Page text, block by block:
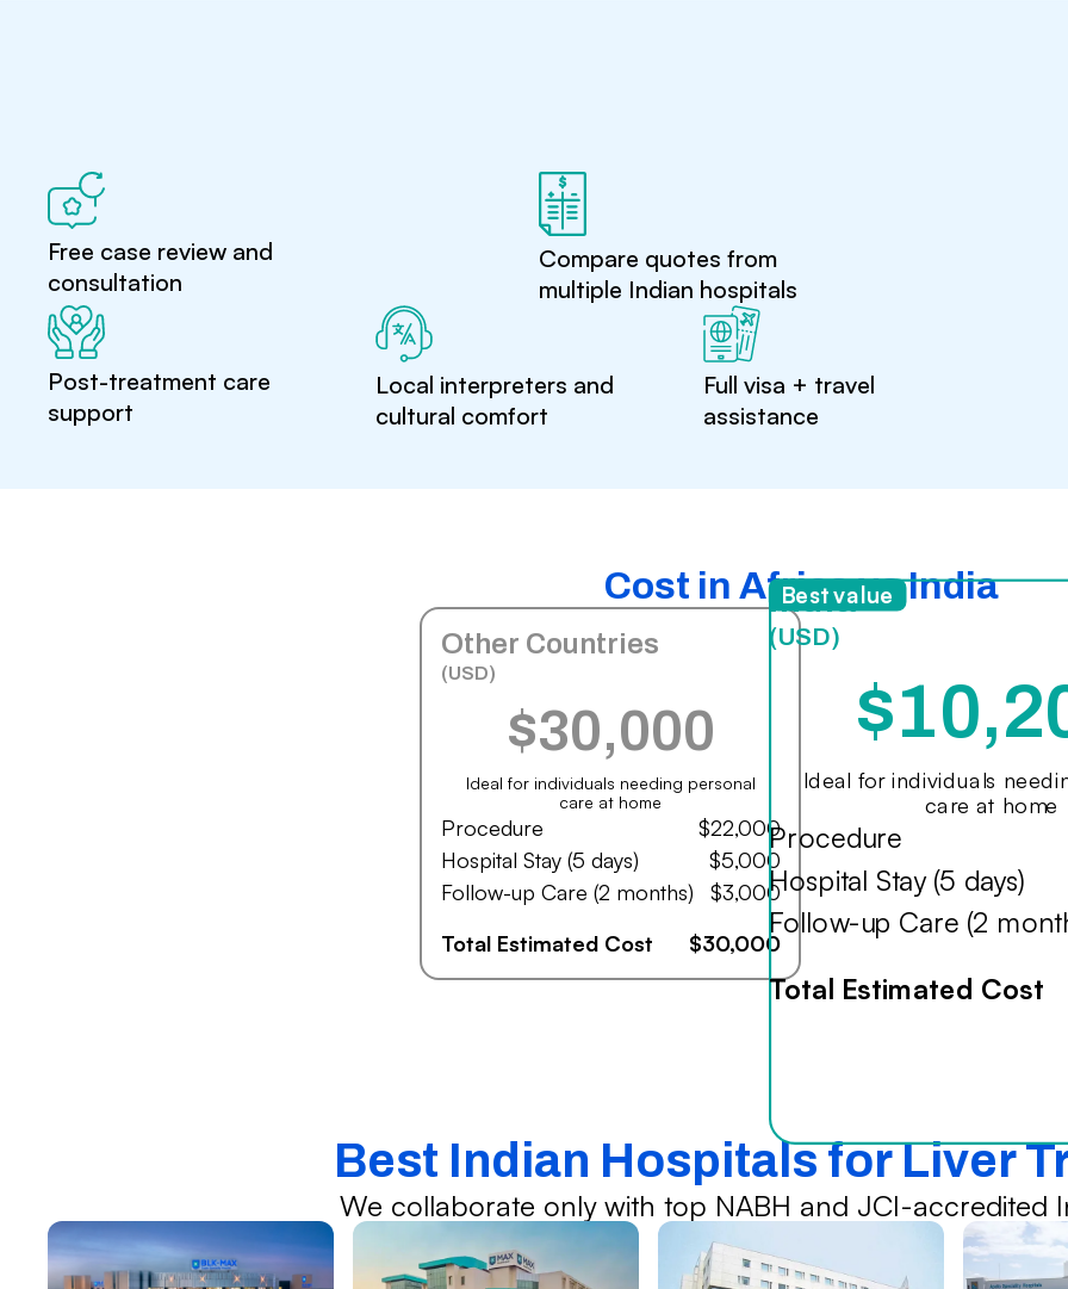
Free case review and
consultation
Compare quotes from
multiple Indian hospitals
Post-treatment care
support
Local interpreters and
cultural comfort
Full visa + travel
assistance
Cost in Africa vs India
Other Countries
(USD)
$30,000
Ideal for individuals needing personal
care at home
Procedure
$22,000
Hospital Stay (5 days)
$5,000
Follow-up Care (2 months)
$3,000
Total Estimated Cost
$30,000
India
(USD)
Ideal for individuals
care at home
Procedure
Hospital Stay (5 days)
Follow-up Care (2
Total Estimated Cost
Best value
Best Indian Hospitals for Liver
We collaborate only with top NABH and JCI-accredited